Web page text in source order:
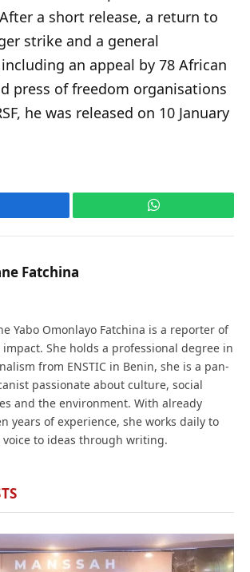
a short release, a return to
strike and a general
an appeal by 78 African
press of freedom organisations
he was released on 10 January
WhatsApp
Fatchina
Yabo Omonlayo Fatchina is a reporter of
impact. She holds a professional degree in
from ENSTIC in Benin, she is a pan-
passionate about culture, social
and the environment. With already
years of experience, she works daily to
voice to ideas through writing.